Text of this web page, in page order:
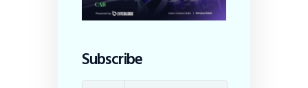
Subscribe